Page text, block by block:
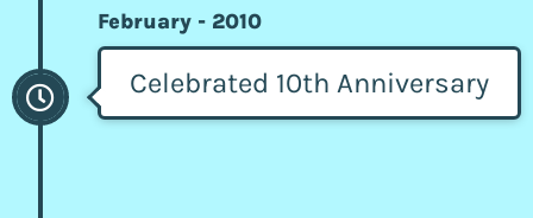
February - 2010
Celebrated 10th Anniversary